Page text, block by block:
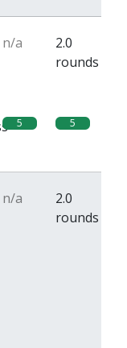
n/a
2.0
rounds
5 5
n/a
2.0
rounds